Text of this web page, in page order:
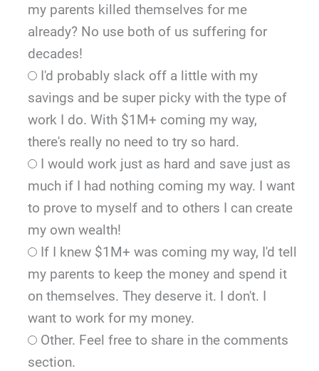
my parents killed themselves for me
already? No use both of us suffering for
decades!
I'd probably slack off a little with my
savings and be super picky with the type of
work I do. With $1M+ coming my way,
there's really no need to try so hard.
I would work just as hard and save just as
much if I had nothing coming my way. I want
to prove to myself and to others I can create
my own wealth!
If I knew $1M+ was coming my way, I'd tell
my parents to keep the money and spend it
on themselves. They deserve it. I don't. I
want to work for my money.
Other. Feel free to share in the comments
section.